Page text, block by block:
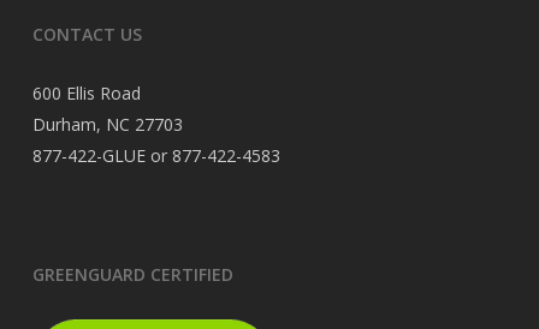
CONTACT US
600 Ellis Road
Durham, NC 27703
877-422-GLUE or 877-422-4583
GREENGUARD CERTIFIED